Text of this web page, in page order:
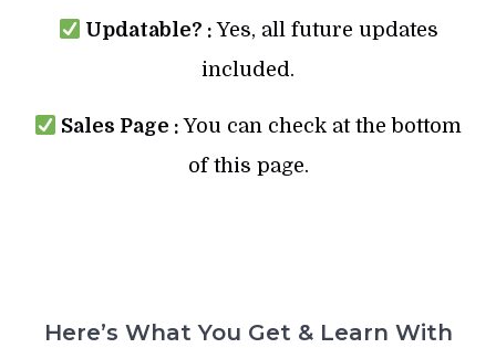
Updatable? : Yes, all future updates
included.
Sales Page : You can check at the bottom
of this page.
Here’s What You Get & Learn With